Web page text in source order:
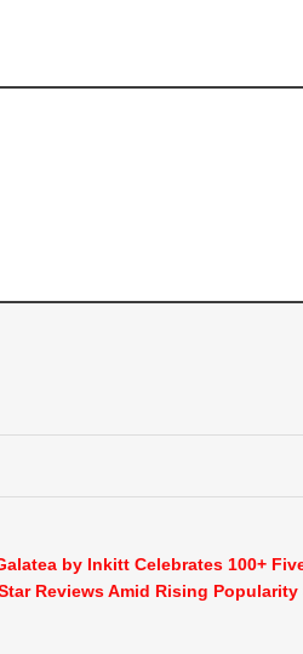
by Inkitt Celebrates 100+
Reviews Amid Rising Popularity